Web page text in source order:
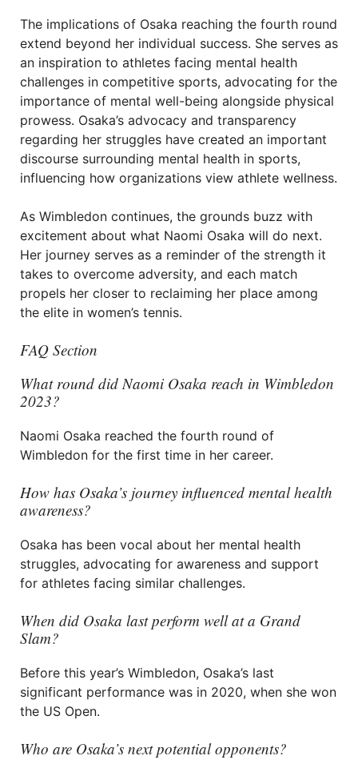
The implications of Osaka reaching the fourth round
extend beyond her individual success. She serves as
an inspiration to athletes facing mental health
challenges in competitive sports, advocating for the
importance of mental well-being alongside physical
prowess. Osaka’s advocacy and transparency
regarding her struggles have created an important
discourse surrounding mental health in sports,
influencing how organizations view athlete wellness.
As Wimbledon continues, the grounds buzz with
excitement about what Naomi Osaka will do next.
Her journey serves as a reminder of the strength it
takes to overcome adversity, and each match
propels her closer to reclaiming her place among
the elite in women’s tennis.
FAQ Section
What round did Naomi Osaka reach in Wimbledon
2023?
Naomi Osaka reached the fourth round of
Wimbledon for the first time in her career.
How has Osaka’s journey influenced mental health
awareness?
Osaka has been vocal about her mental health
struggles, advocating for awareness and support
for athletes facing similar challenges.
When did Osaka last perform well at a Grand
Slam?
Before this year’s Wimbledon, Osaka’s last
significant performance was in 2020, when she won
the US Open.
Who are Osaka’s next potential opponents?